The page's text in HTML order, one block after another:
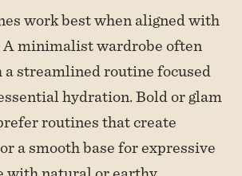
work best when aligned with
minimalist wardrobe often
streamlined routine focused
hydration. Bold or glam
routines that create
a smooth base for expressive